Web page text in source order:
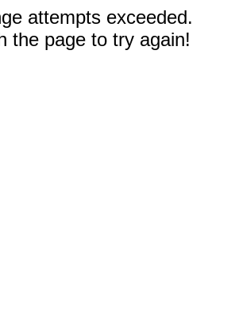
attempts exceeded.
the page to try again!